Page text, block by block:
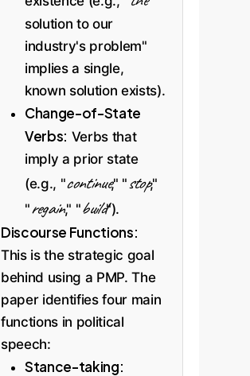
solution to our
industry's problem"
implies a single,
known solution exists).
Change-of-State
Verbs: Verbs that
imply a prior state
(e.g., "continue," "stop,"
"regain," "build").
Discourse Functions:
This is the strategic goal
behind using a PMP. The
paper identifies four main
functions in political
speech:
Stance-taking: